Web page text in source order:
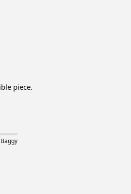
piece.
Baggy